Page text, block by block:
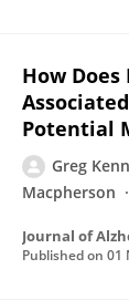
How Does
Potential
Greg
Macpherson
Journal of
Published on 01